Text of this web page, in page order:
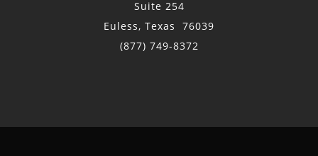
Suite 254
Euless, Texas 76039
(877) 749-8372